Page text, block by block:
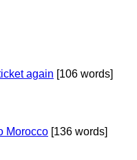
again [106 words]
Morocco [136 words]